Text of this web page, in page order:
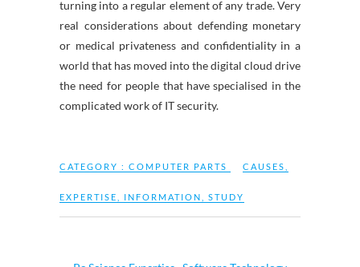
turning into a regular element of any trade. Very
real considerations about defending monetary
or medical privateness and confidentiality in a
world that has moved into the digital cloud drive
the need for people that have specialised in the
complicated work of IT security.
CATEGORY : COMPUTER PARTS CAUSES
EXPERTISE INFORMATION STUDY